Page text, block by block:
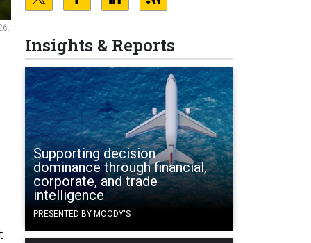
Insights & Reports
Supporting decision
dominance through financial,
corporate, and trade
intelligence
PRESENTED BY MOODY'S